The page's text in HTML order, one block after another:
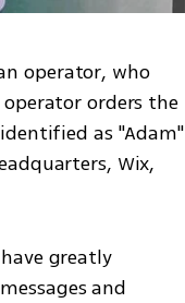
operator, who
orders the
as "Adam"
Wix,
greatly
and